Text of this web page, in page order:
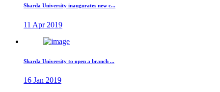
Sharda University inaugurates new c...
11 Apr 2019
Sharda University to open a branch ...
16 Jan 2019